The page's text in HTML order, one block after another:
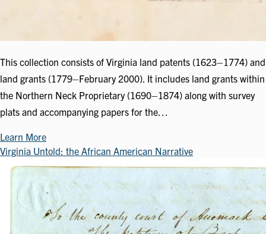
This collection consists of Virginia land patents (1623–1774) and
land grants (1779–February 2000). It includes land grants within
the Northern Neck Proprietary (1690–1874) along with survey
plats and accompanying papers for the…
Learn More
Virginia Untold: the African American Narrative
Image